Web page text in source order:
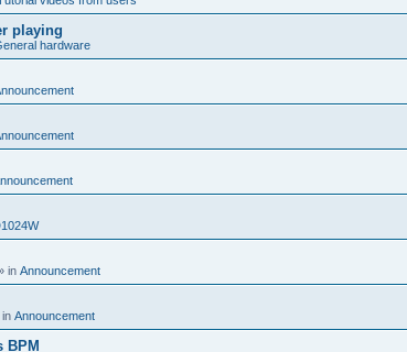
playing
hardware
in Announcement
in Announcement
BPM